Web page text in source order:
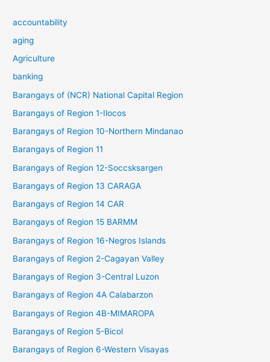
accountability
aging
Agriculture
banking
Barangays of (NCR) National Capital Region
Barangays of Region 1-Ilocos
Barangays of Region 10-Northern Mindanao
Barangays of Region 11
Barangays of Region 12-Soccsksargen
Barangays of Region 13 CARAGA
Barangays of Region 14 CAR
Barangays of Region 15 BARMM
Barangays of Region 16-Negros Islands
Barangays of Region 2-Cagayan Valley
Barangays of Region 3-Central Luzon
Barangays of Region 4A Calabarzon
Barangays of Region 4B-MIMAROPA
Barangays of Region 5-Bicol
Barangays of Region 6-Western Visayas